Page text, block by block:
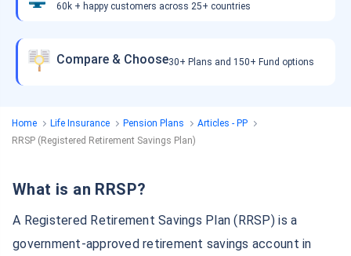
60k + happy customers across 25+ countries
Compare & Choose30+ Plans and 150+ Fund options
Home Life Insurance Pension Plans
Articles - PP
RRSP (Registered Retirement Savings Plan)
What is an RRSP?
A Registered Retirement Savings Plan (RRSP) is a
government-approved retirement savings account in